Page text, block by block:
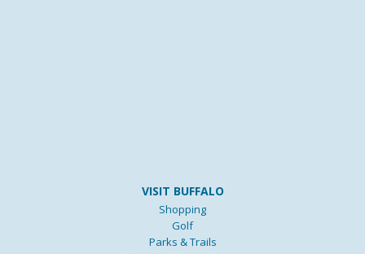
VISIT BUFFALO
Shopping
Golf
Parks & Trails